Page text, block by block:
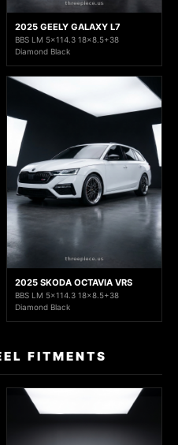
2025 GEELY GALAXY L7
BBS LM 5x114.3 18x8.5+38
Diamond Black
2025 SKODA OCTAVIA VRS
BBS LM 5x114.3 18x8.5+38
Diamond Black
FITMENTS